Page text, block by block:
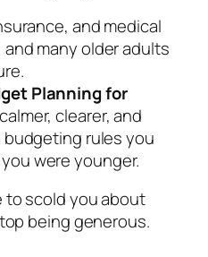
and medical
many older adults
Planning for
clearer, and
rules you
were younger.
to scold you about
being generous.